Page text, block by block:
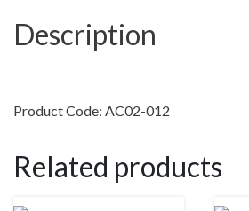
pack
complete
backplate
15m
cable
Description
Product Code: AC02-012
Related products